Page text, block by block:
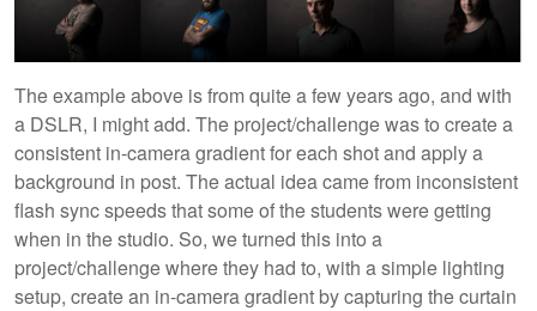
The example above is from quite a few years ago, and with
a DSLR, I might add. The project/challenge was to create a
consistent in-camera gradient for each shot and apply a
background in post. The actual idea came from inconsistent
flash sync speeds that some of the students were getting
when in the studio. So, we turned this into a
project/challenge where they had to, with a simple lighting
setup, create an in-camera gradient by capturing the curtain